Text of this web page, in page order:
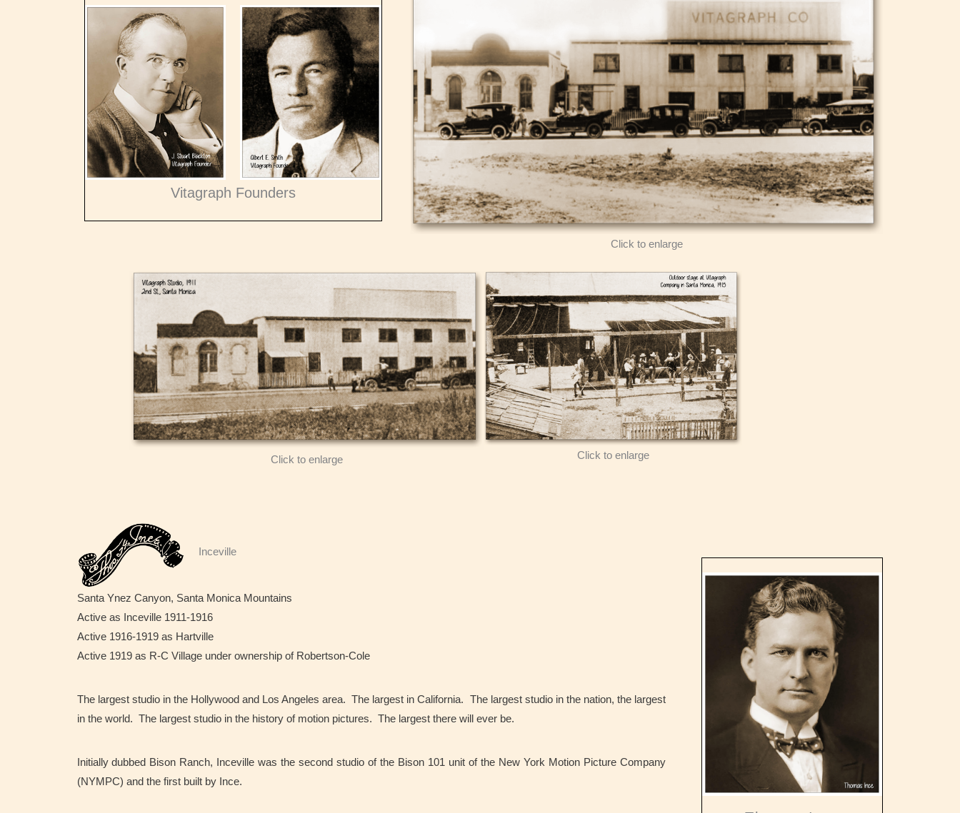
Vitagraph Founders
Click to enlarge
Click to enlarge Click to enlarge
Inceville
Santa Ynez Canyon, Santa Monica Mountains
Active as Inceville 1911-1916
Active 1916-1919 as Hartville
Active 1919 as R-C Village under ownership of Robertson-Cole
The largest studio in the Hollywood and Los Angeles area. The largest in California. The largest studio in the nation, the largest
in the world. The largest studio in the history of motion pictures. The largest there will ever be.
Initially dubbed Bison Ranch, Inceville was the second studio of the Bison 101 unit of the New York Motion Picture Company
(NYMPC) and the first built by Ince.